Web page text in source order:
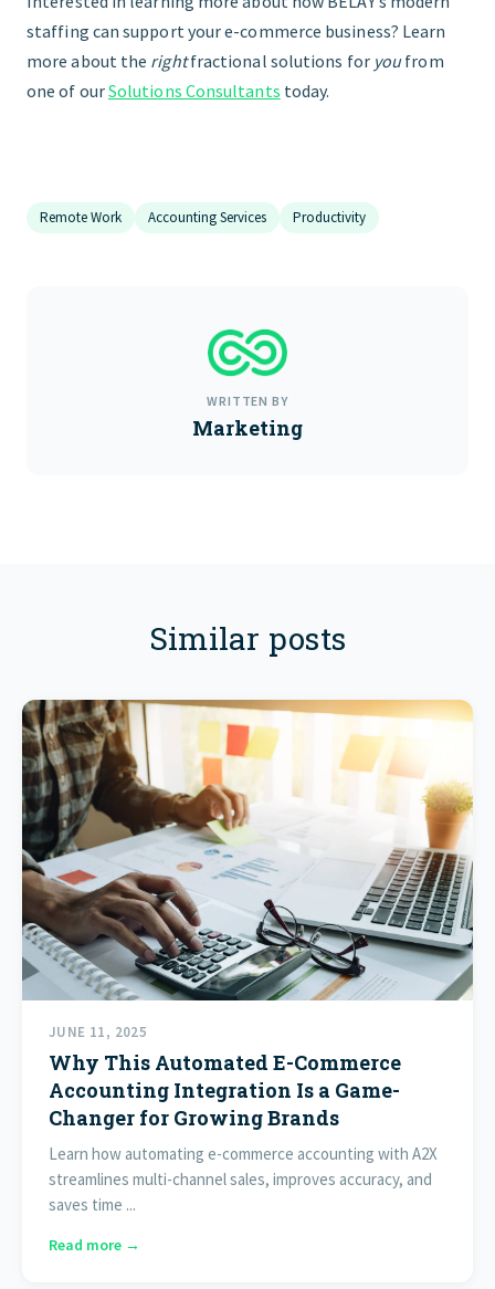
staffing can support your e-commerce business? Learn
more about the rightfractional solutions for youfrom
one of ourSolutions Consultants today.
Remote Work Accounting Services Productivity
WRITTEN BY
Marketing
Similar posts
JUNE 11, 2025
Why This Automated E-Commerce
Accounting Integration Is a Game-
Changer for Growing Brands
Learn how automating e-commerce accounting with A2X
streamlines multi-channel sales, improves accuracy, and
saves time ...
Read more →